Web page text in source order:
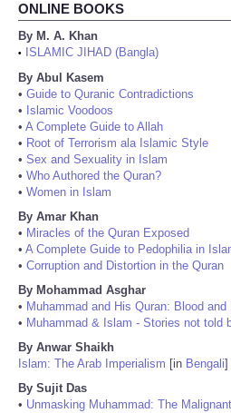
ONLINE BOOKS
By M. A. Khan
•
ISLAMIC JIHAD (Bangla)
By Abul Kasem
• Guide to Quranic Contradictions
• Islamic Voodoos
• A Complete Guide to Allah
• Root of Terrorism ala Islamic Style
• Sex and Sexuality in Islam
• Who Authored the Quran?
• Women in Islam
By Amar Khan
• Miracles of the Quran Exposed
• A Complete Guide to Pedophilia in
• Corruption and Distortion in the Quran
By Mohammad Asghar
• Muhammad and His Quran: Blood
• Muhammad & Islam - Stories not told
By Anwar Shaikh
Islam: The Arab Imperialism [in Bengali]
By Sujit Das
• Unmasking Muhammad: The